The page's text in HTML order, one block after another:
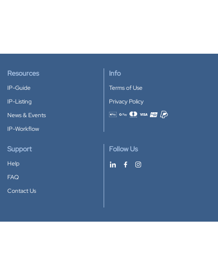
Resources
IP-Guide
IP-Listing
News & Events
IP-Workflow
Info
Terms of Use
Privacy Policy
Accepted payment methods
Support
Help
FAQ
Contact Us
Follow Us